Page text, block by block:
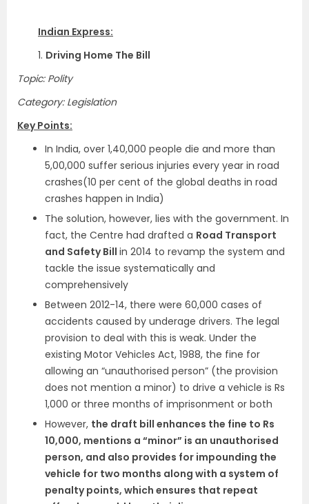
Indian Express:
1. Driving Home The Bill
Topic: Polity
Category: Legislation
Key Points:
In India, over 1,40,000 people die and more than
5,00,000 suffer serious injuries every year in road
crashes(10 per cent of the global deaths in road
crashes happen in India)
The solution, however, lies with the government. In
fact, the Centre had drafted a Road Transport
and Safety Bill in 2014 to revamp the system and
tackle the issue systematically and
comprehensively
Between 2012-14, there were 60,000 cases of
accidents caused by underage drivers. The legal
provision to deal with this is weak. Under the
existing Motor Vehicles Act, 1988, the fine for
allowing an “unauthorised person” (the provision
does not mention a minor) to drive a vehicle is Rs
1,000 or three months of imprisonment or both
However, the draft bill enhances the fine to Rs
10,000, mentions a “minor” is an unauthorised
person, and also provides for impounding the
vehicle for two months along with a system of
penalty points, which ensures that repeat